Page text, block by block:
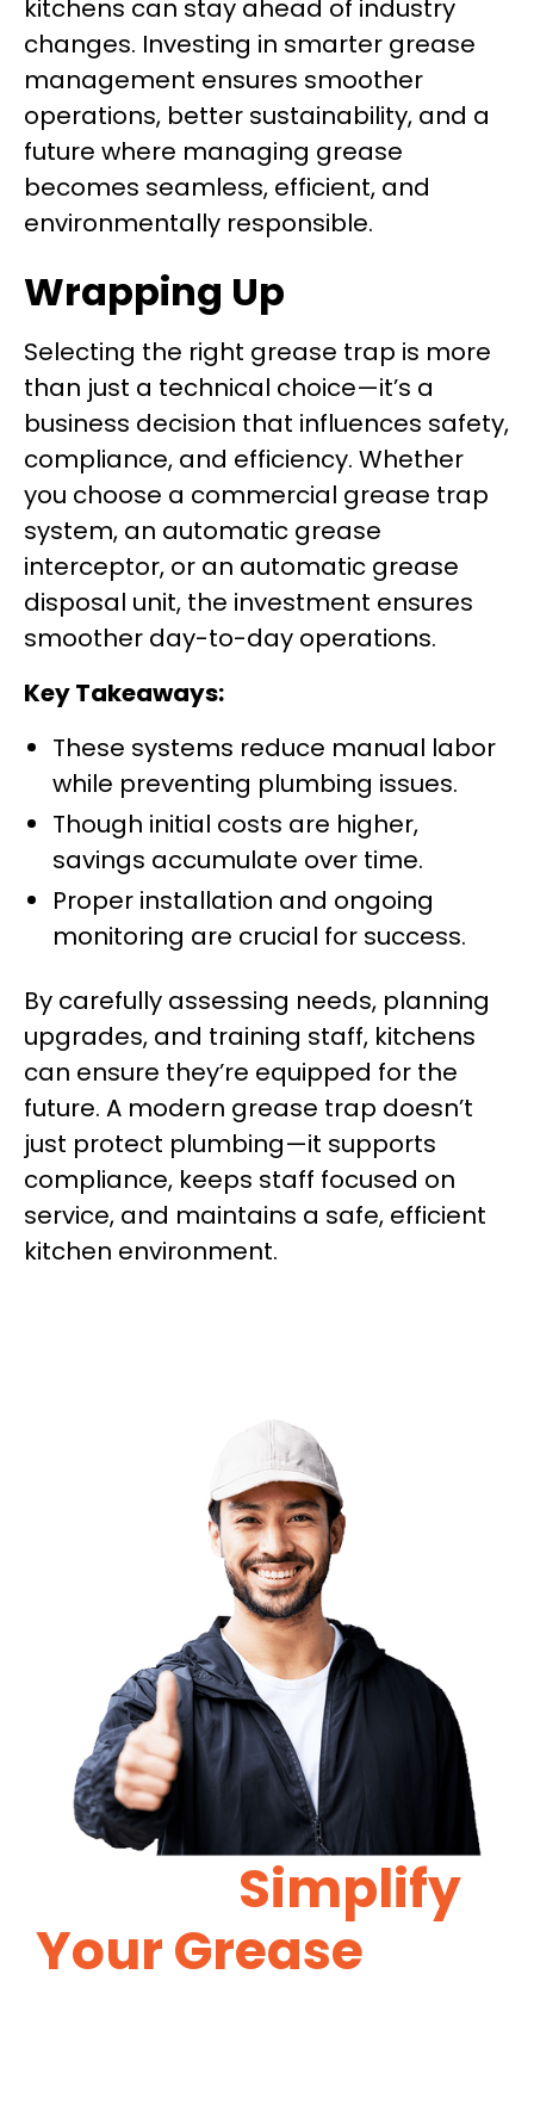
kitchens can stay ahead of industry
changes. Investing in smarter grease
management ensures smoother
operations, better sustainability, and a
future where managing grease
becomes seamless, efficient, and
environmentally responsible.
Wrapping Up
Selecting the right grease trap is more
than just a technical choice—it’s a
business decision that influences safety,
compliance, and efficiency. Whether
you choose a commercial grease trap
system, an automatic grease
interceptor, or an automatic grease
disposal unit, the investment ensures
smoother day-to-day operations.
Key Takeaways:
These systems reduce manual labor
while preventing plumbing issues.
Though initial costs are higher,
savings accumulate over time.
Proper installation and ongoing
monitoring are crucial for success.
By carefully assessing needs, planning
upgrades, and training staff, kitchens
can ensure they’re equipped for the
future. A modern grease trap doesn’t
just protect plumbing—it supports
compliance, keeps staff focused on
service, and maintains a safe, efficient
kitchen environment.
Simplify
Your Grease